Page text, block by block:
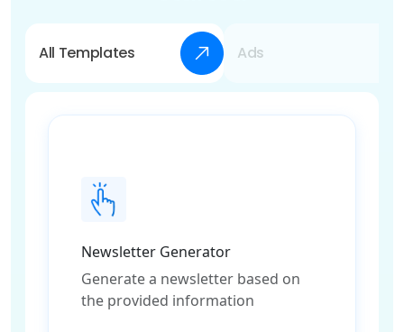
All Templates Ads
Newsletter Generator
Generate a newsletter based on
the provided information